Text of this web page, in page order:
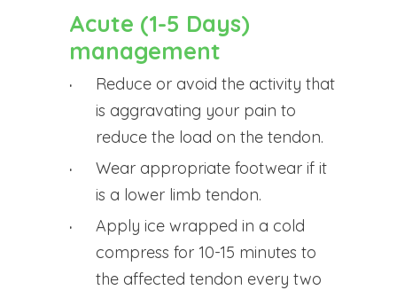
Acute (1-5 Days)
management
Reduce or avoid the activity that
is aggravating your pain to
reduce the load on the tendon.
Wear appropriate footwear if it
is a lower limb tendon.
Apply ice wrapped in a cold
compress for 10-15 minutes to
the affected tendon every two